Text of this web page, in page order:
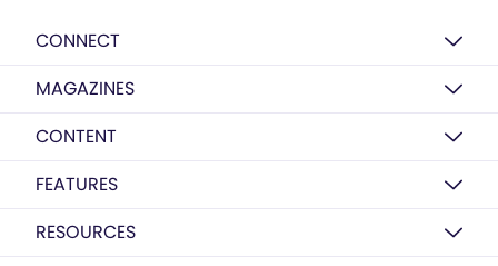
CONNECT
MAGAZINES
CONTENT
FEATURES
RESOURCES